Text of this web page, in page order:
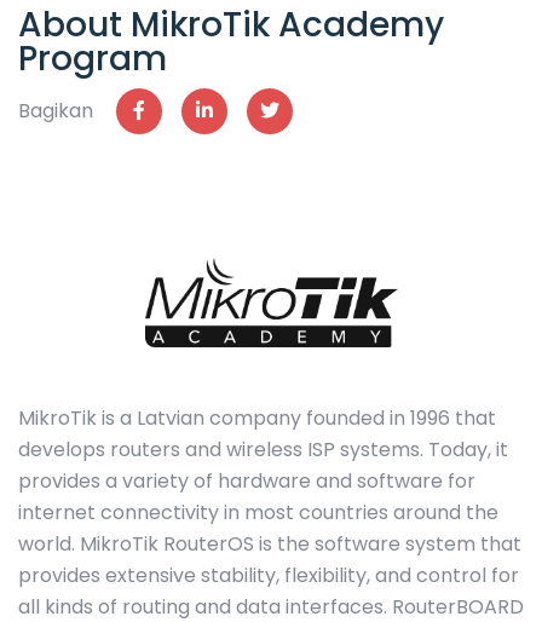
About MikroTik Academy
Program
Bagikan
MikroTik is a Latvian company founded in 1996 that
develops routers and wireless ISP systems. Today, it
provides a variety of hardware and software for
internet connectivity in most countries around the
world. MikroTik RouterOS is the software system that
provides extensive stability, flexibility, and control for
all kinds of routing and data interfaces. RouterBOARD